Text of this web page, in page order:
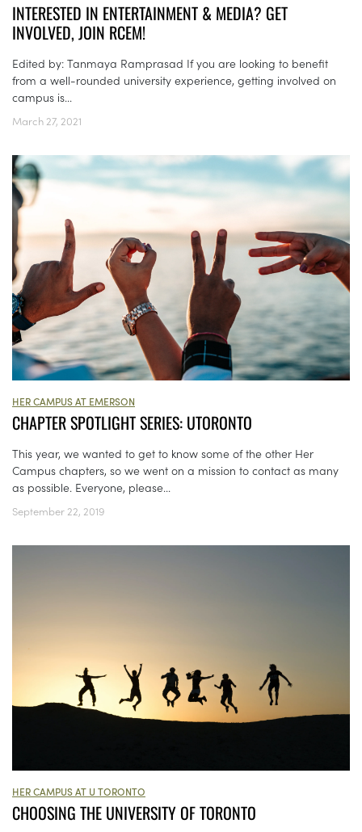
INTERESTED IN ENTERTAINMENT & MEDIA? GET
INVOLVED, JOIN RCEM!
Edited by: Tanmaya Ramprasad If you are looking to benefit
from a well-rounded university experience, getting involved on
campus is...
March 27, 2021
HER CAMPUS AT EMERSON
CHAPTER SPOTLIGHT SERIES: UTORONTO
This year, we wanted to get to know some of the other Her
Campus chapters, so we went on a mission to contact as many
as possible. Everyone, please...
September 22, 2019
HER CAMPUS AT U TORONTO
CHOOSING THE UNIVERSITY OF TORONTO